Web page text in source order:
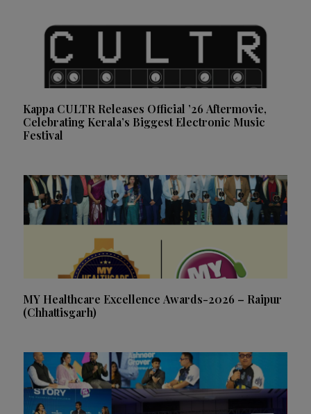
Kappa CULTR Releases Official ’26 Aftermovie,
Celebrating Kerala’s Biggest Electronic Music
Festival
MY Healthcare Excellence Awards-2026 – Raipur
(Chhattisgarh)